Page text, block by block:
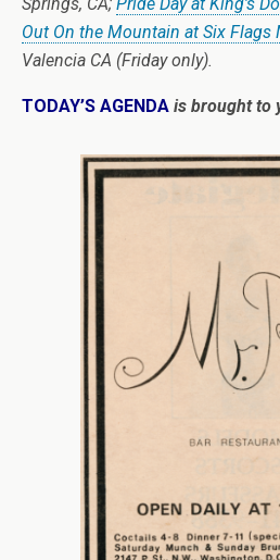
Out On the Mountain at Six Flags
Valencia CA (Friday only).
TODAY’S AGENDA is brought to